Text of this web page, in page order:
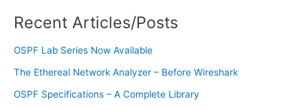
Recent Articles/Posts
OSPF Lab Series Now Available
The Ethereal Network Analyzer – Before Wireshark
OSPF Specifications – A Complete Library